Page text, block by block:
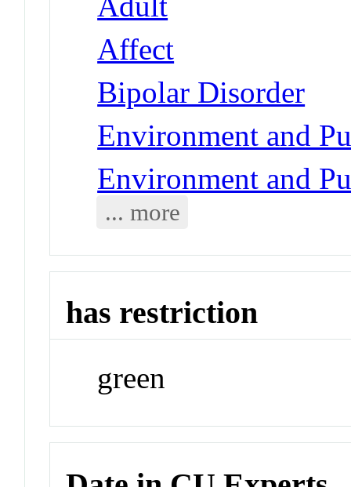
Affect
Bipolar Disorder
Environment and
Environment and
... more
has restriction
green